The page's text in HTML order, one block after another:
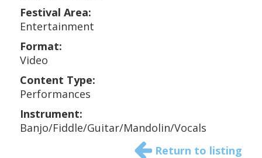
Festival Area:
Entertainment
Format:
Video
Content Type:
Performances
Instrument:
Banjo/Fiddle/Guitar/Mandolin/Vocals
Return to listing